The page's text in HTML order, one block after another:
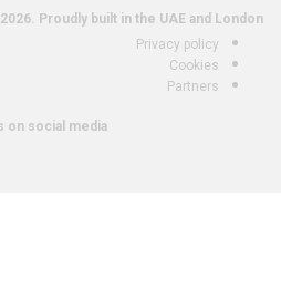
Proudly built in the UAE and London.
Privacy policy
Cookies
Partners
on social media